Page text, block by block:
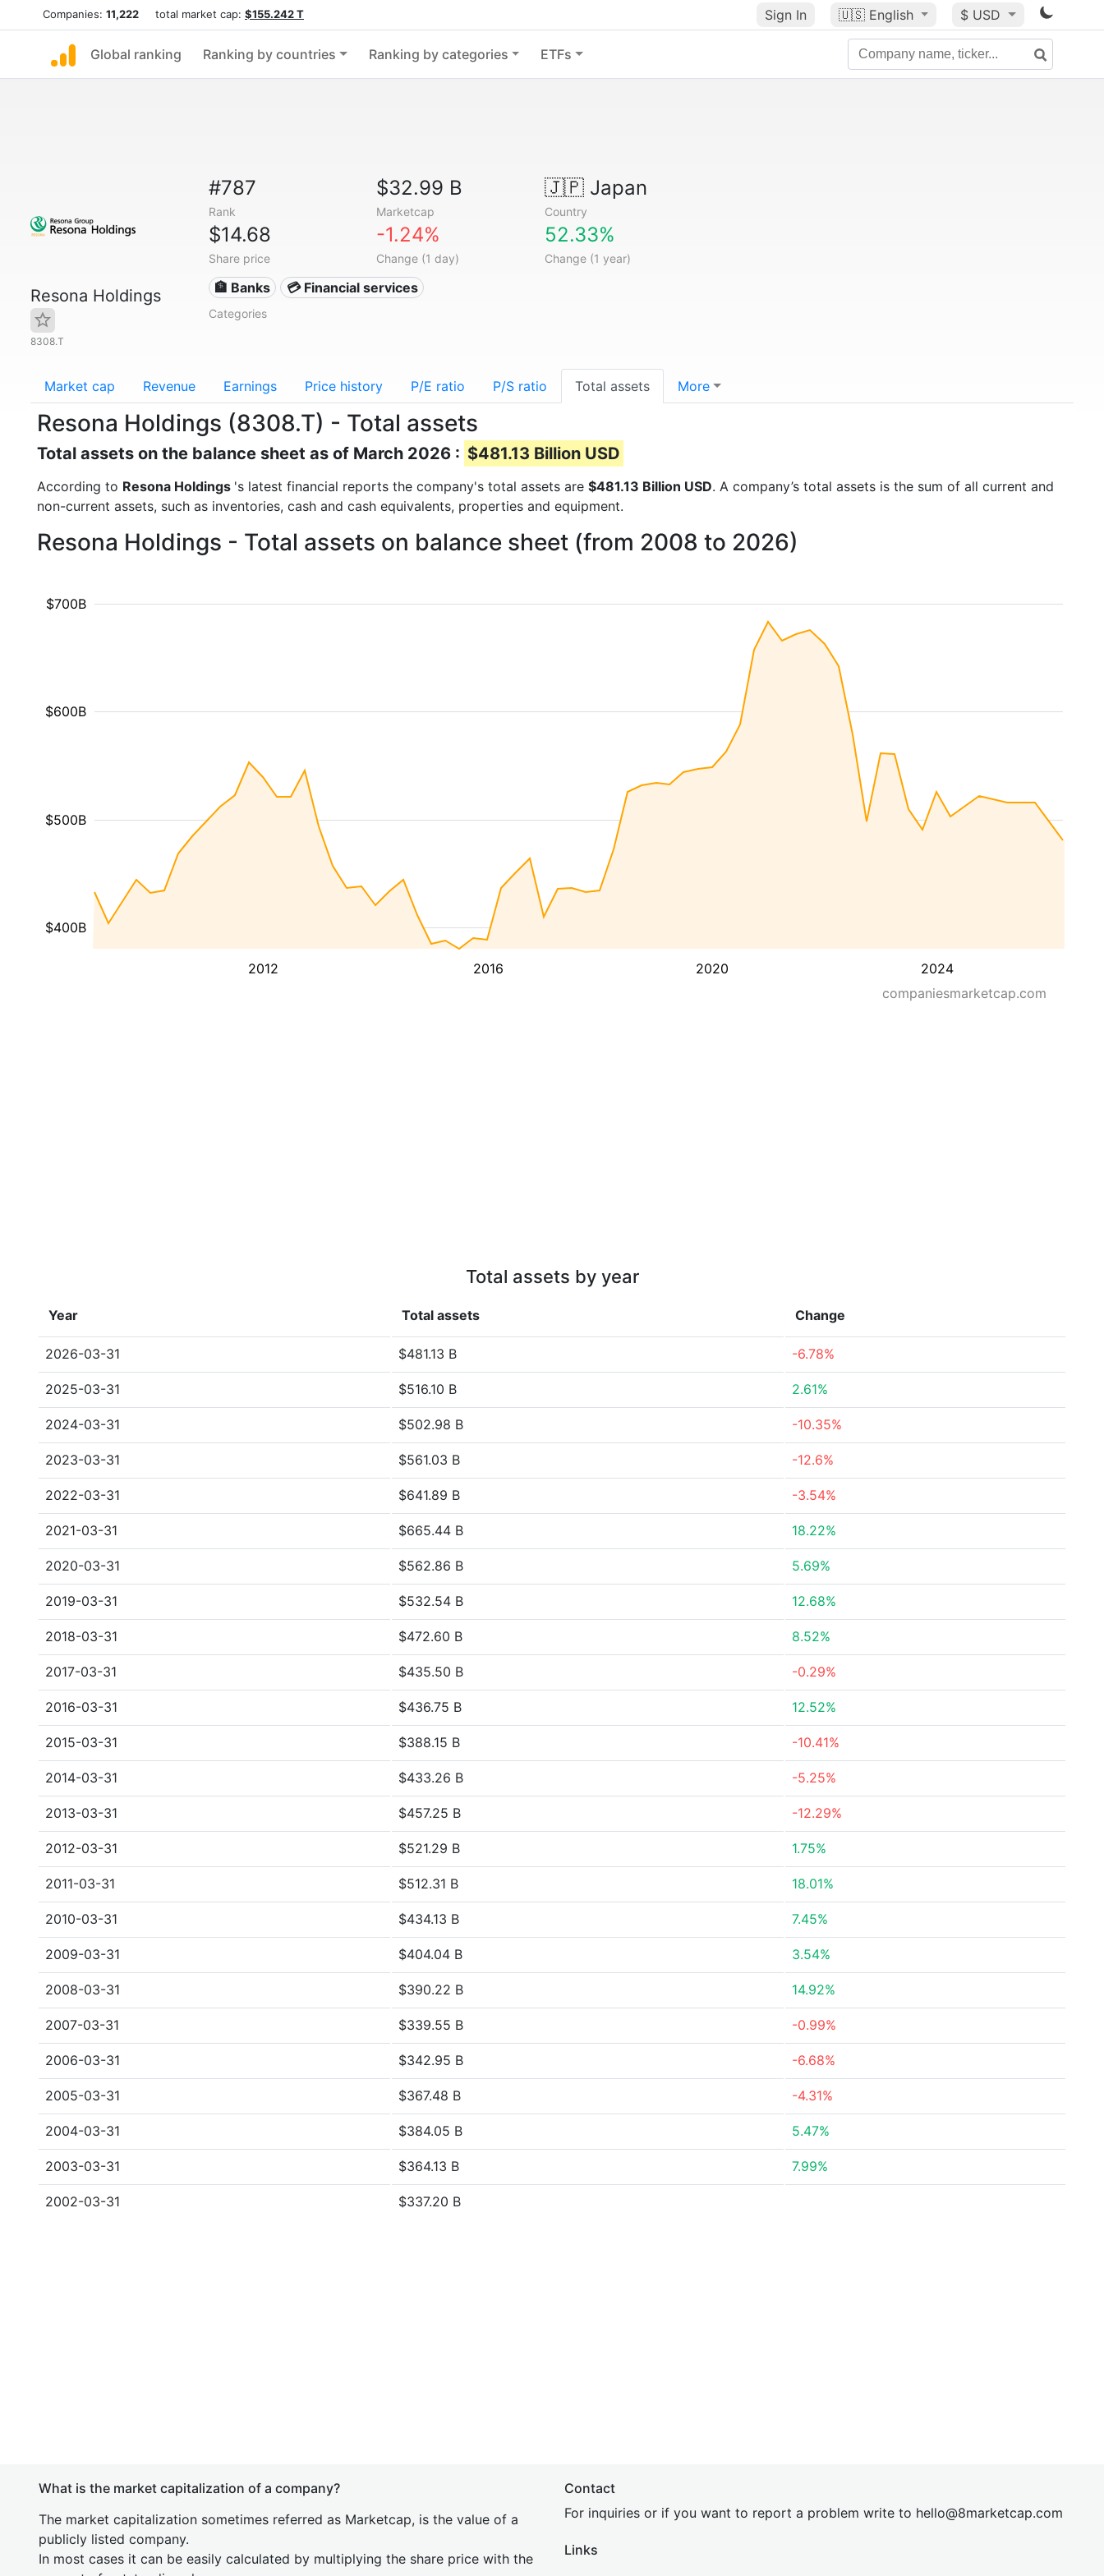
Companies: 11,222 total market cap: $155.242 T Sign In 🇺🇸 English $ USD
Global ranking Ranking by countries Ranking by categories ETFs
Resona Holdings
8308.T
#787
Rank
$32.99 B
Marketcap
🇯🇵Japan
Country
$14.68
Share price
-1.24%
Change (1 day)
52.33%
Change (1 year)
🏦 Banks 💳 Financial services
Categories
Market cap Revenue Earnings Price history P/E ratio P/S ratio Total assets More
Resona Holdings (8308.T) - Total assets
Total assets on the balance sheet as of March 2026 : $481.13 Billion USD
According to Resona Holdings 's latest financial reports the company's total assets are $481.13 Billion USD. A company’s total assets is the sum of all current and
non-current assets, such as inventories, cash and cash equivalents, properties and equipment.
Resona Holdings - Total assets on balance sheet (from 2008 to 2026)
2012 2016 2020 2024
$400B
$500B
$600B
$700B
companiesmarketcap.com
Total assets by year
Year Total assets Change
2026-03-31 $481.13 B -6.78%
2025-03-31 $516.10 B 2.61%
2024-03-31 $502.98 B -10.35%
2023-03-31 $561.03 B -12.6%
2022-03-31 $641.89 B -3.54%
2021-03-31 $665.44 B 18.22%
2020-03-31 $562.86 B 5.69%
2019-03-31 $532.54 B 12.68%
2018-03-31 $472.60 B 8.52%
2017-03-31 $435.50 B -0.29%
2016-03-31 $436.75 B 12.52%
2015-03-31 $388.15 B -10.41%
2014-03-31 $433.26 B -5.25%
2013-03-31 $457.25 B -12.29%
2012-03-31 $521.29 B 1.75%
2011-03-31 $512.31 B 18.01%
2010-03-31 $434.13 B 7.45%
2009-03-31 $404.04 B 3.54%
2008-03-31 $390.22 B 14.92%
2007-03-31 $339.55 B -0.99%
2006-03-31 $342.95 B -6.68%
2005-03-31 $367.48 B -4.31%
2004-03-31 $384.05 B 5.47%
2003-03-31 $364.13 B 7.99%
2002-03-31 $337.20 B
What is the market capitalization of a company?
The market capitalization sometimes referred as Marketcap, is the value of a
publicly listed company.
In most cases it can be easily calculated by multiplying the share price with the
Contact
For inquiries or if you want to report a problem write to hello@8marketcap.com
Links